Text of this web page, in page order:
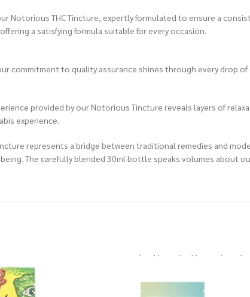
Notorious THC Tincture, expertly formulated to ensure a
a satisfying formula suitable for every occasion.
commitment to quality assurance shines through every drop
provided by our Notorious Tincture reveals layers of
experience.
represents a bridge between traditional remedies and
The carefully blended 30ml bottle speaks volumes about